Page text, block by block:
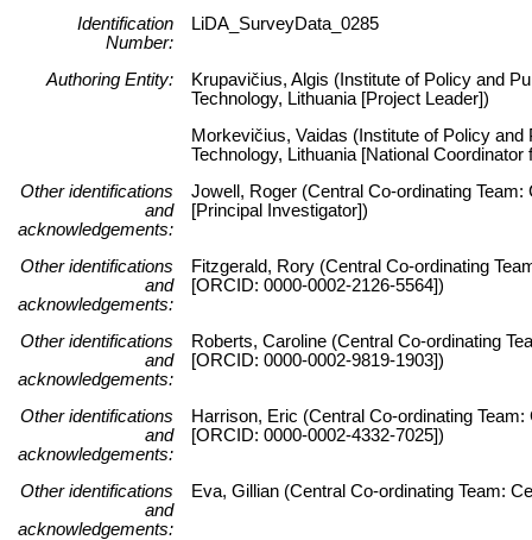
Identification
Number:
LiDA_SurveyData_0285
Authoring Entity:
Krupavičius, Algis (Institute of Policy and
Technology, Lithuania [Project Leader])
Morkevičius, Vaidas (Institute of Policy
Technology, Lithuania [National
Other identifications
and
acknowledgements:
Jowell, Roger (Central Co-ordinating
[Principal Investigator])
Other identifications
and
acknowledgements:
Fitzgerald, Rory (Central Co-ordinating
[ORCID: 0000-0002-2126-5564])
Other identifications
and
acknowledgements:
Roberts, Caroline (Central Co-ordinating
[ORCID: 0000-0002-9819-1903])
Other identifications
and
acknowledgements:
Harrison, Eric (Central Co-ordinating
[ORCID: 0000-0002-4332-7025])
Other identifications
and
acknowledgements:
Eva, Gillian (Central Co-ordinating Team: